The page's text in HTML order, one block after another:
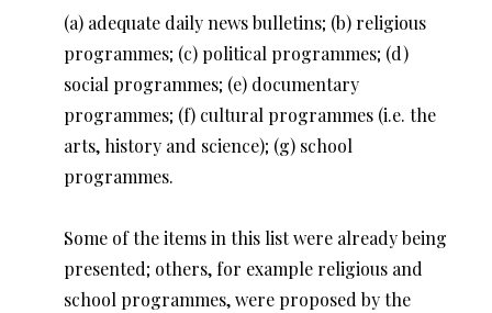
(a) adequate daily news bulletins; (b) religious
programmes; (c) political programmes; (d)
social programmes; (e) documentary
programmes; (f) cultural programmes (i.e. the
arts, history and science); (g) school
programmes.
Some of the items in this list were already being
presented; others, for example religious and
school programmes, were proposed by the